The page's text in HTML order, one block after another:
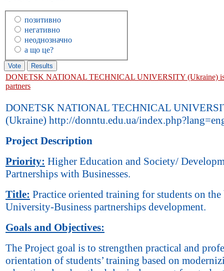
позитивно
негативно
неоднозначно
а що це?
DONETSK NATIONAL TECHNICAL UNIVERSITY (Ukraine)
partners
DONETSK NATIONAL TECHNICAL
(Ukraine) http://donntu.edu.ua/
Project Description
Priority: Higher Education and Society/
Partnerships with Businesses.
Title: Practice oriented training for students on the
University-Business partnerships development.
Goals and Objectives:
The Project goal is to strengthen practical and
orientation of students’ training based on